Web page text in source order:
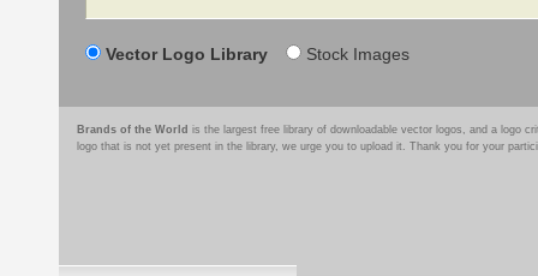
Vector Logo Library Stock Images
Brands of the World is the largest free library of downloadable vector logos, and a logo
logo that is not yet present in the library, we urge you to upload it. Thank you for your